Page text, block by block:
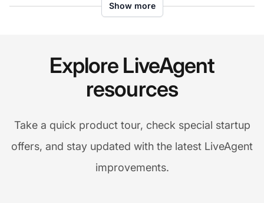
Show more
Explore LiveAgent
resources
Take a quick product tour, check special startup
offers, and stay updated with the latest LiveAgent
improvements.